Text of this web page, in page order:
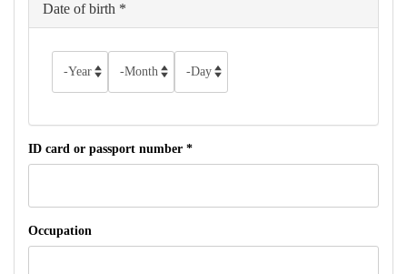
Date of birth *
ID card or passport number *
Occupation